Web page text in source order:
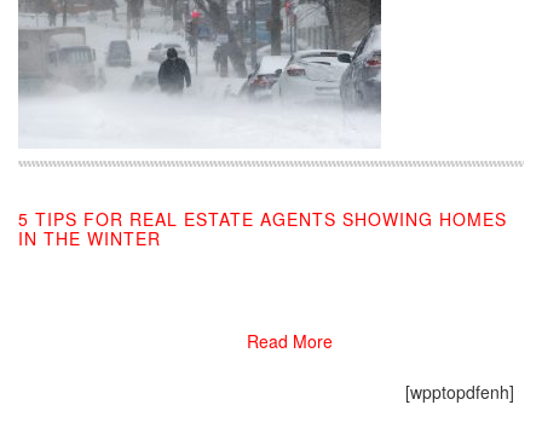
5 TIPS FOR REAL ESTATE AGENTS SHOWING HOMES
IN THE WINTER
[wpptopdfenh]
Read More